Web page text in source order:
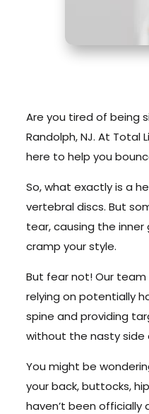
Are you tired of being
Randolph, NJ. At
here to help you
So, what exactly is a
vertebral discs. But
tear, causing the
cramp your style.
But fear not! Our team
relying on potentially
spine and providing
without the nasty side
You might be
your back, buttocks,
haven’t been